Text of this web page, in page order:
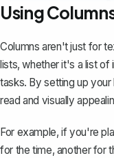
Using
Columns aren't just for
lists, whether it's a list of
tasks. By setting up
read and visually
For example, if you're
for the time, another for